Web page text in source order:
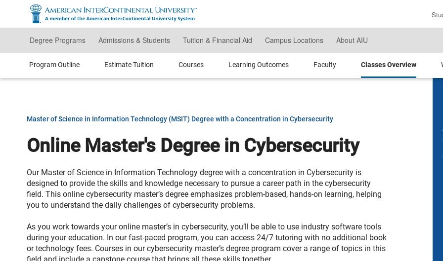
main
Degree Programs Admissions & Students Tuition & Financial Aid Campus Locations About AIU
Master of Science in Information Technology (MSIT) Degree with a Concentration in Cybersecurity
Online Master's Degree in Cybersecurity
Our Master of Science in Information Technology degree with a concentration in Cybersecurity is
designed to provide the skills and knowledge necessary to pursue a career path in the cybersecurity
field. This online cybersecurity master’s degree emphasizes problem-based, hands-on learning, helping
you to understand the daily challenges of cybersecurity problems.
As you work towards your online master’s in cybersecurity, you’ll be able to use industry software tools
during your education. In our fast-paced program, you can access 24/7 tutoring with no additional book
or technology fees. Courses in our cybersecurity master’s degree program cover a range of topics in this
field and include a capstone course that brings all these skills together.
Program Outline Estimate Tuition Courses Learning Outcomes Faculty Classes Overview